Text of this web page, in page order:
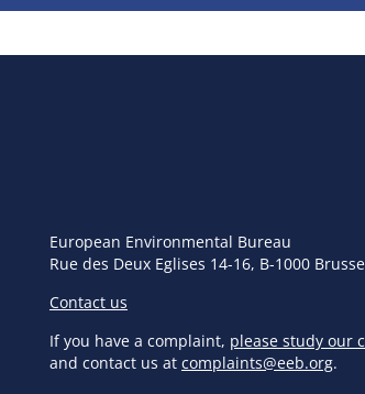
European Environmental Bureau
Rue des Deux Eglises 14-16, B-1000
Contact us
If you have a complaint, please study our
and contact us at complaints@eeb.org.